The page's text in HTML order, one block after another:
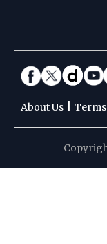
About Us Terms